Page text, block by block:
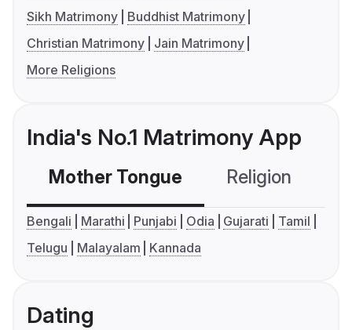
Sikh Matrimony
Buddhist Matrimony
Christian Matrimony
Jain Matrimony
More Religions
India's No.1 Matrimony App
Mother Tongue Religion
Bengali Marathi Punjabi Odia Gujarati
Tamil
Telugu
Malayalam Kannada
Dating